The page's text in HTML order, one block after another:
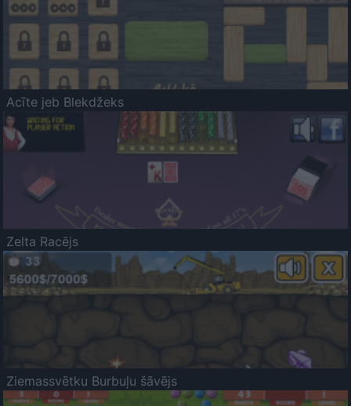
Acīte jeb Blekdžeks
Zelta Racējs
Ziemassvētku Burbuļu šāvējs